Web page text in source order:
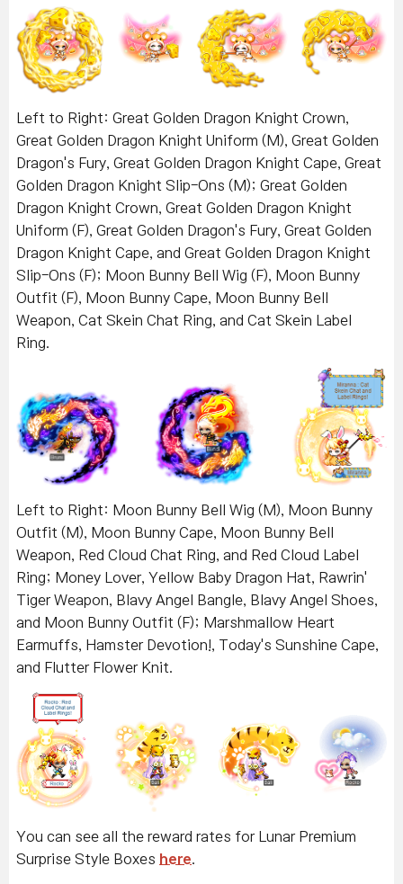
Left to Right: Great Golden Dragon Knight Crown,
Great Golden Dragon Knight Uniform (M), Great Golden
Dragon's Fury, Great Golden Dragon Knight Cape, Great
Golden Dragon Knight Slip-Ons (M); Great Golden
Dragon Knight Crown, Great Golden Dragon Knight
Uniform (F), Great Golden Dragon's Fury, Great Golden
Dragon Knight Cape, and Great Golden Dragon Knight
Slip-Ons (F); Moon Bunny Bell Wig (F), Moon Bunny
Outfit (F), Moon Bunny Cape, Moon Bunny Bell
Weapon, Cat Skein Chat Ring, and Cat Skein Label
Ring.
Left to Right: Moon Bunny Bell Wig (M), Moon Bunny
Outfit (M), Moon Bunny Cape, Moon Bunny Bell
Weapon, Red Cloud Chat Ring, and Red Cloud Label
Ring; Money Lover, Yellow Baby Dragon Hat, Rawrin'
Tiger Weapon, Blavy Angel Bangle, Blavy Angel Shoes,
and Moon Bunny Outfit (F); Marshmallow Heart
Earmuffs, Hamster Devotion!, Today's Sunshine Cape,
and Flutter Flower Knit.
You can see all the reward rates for Lunar Premium
Surprise Style Boxes here.